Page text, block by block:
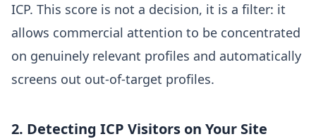
ICP. This score is not a decision, it is a filter: it
allows commercial attention to be concentrated
on genuinely relevant profiles and automatically
screens out out-of-target profiles.
2. Detecting ICP Visitors on Your Site